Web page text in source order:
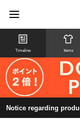
Timeline Items
Notice regarding